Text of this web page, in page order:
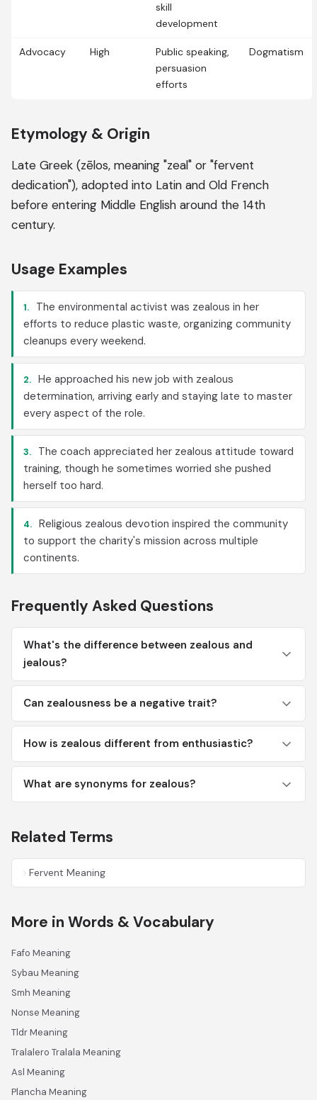
skill
development
Advocacy High
Public speaking,
persuasion
efforts
Dogmatism
Etymology & Origin
Late Greek (zēlos, meaning "zeal" or "fervent
dedication"), adopted into Latin and Old French
before entering Middle English around the 14th
century.
Usage Examples
1.
The environmental activist was zealous in her
efforts to reduce plastic waste, organizing community
cleanups every weekend.
2. He approached his new job with zealous
determination, arriving early and staying late to master
every aspect of the role.
3.
The coach appreciated her zealous attitude toward
training, though he sometimes worried she pushed
herself too hard.
4. Religious zealous devotion inspired the community
to support the charity's mission across multiple
continents.
Frequently Asked Questions
What's the difference between zealous and
jealous?
Can zealousness be a negative trait?
How is zealous different from enthusiastic?
What are synonyms for zealous?
Related Terms
Fervent Meaning
More in Words & Vocabulary
Fafo Meaning
Sybau Meaning
Smh Meaning
Nonse Meaning
Tldr Meaning
Tralalero Tralala Meaning
Asl Meaning
Plancha Meaning